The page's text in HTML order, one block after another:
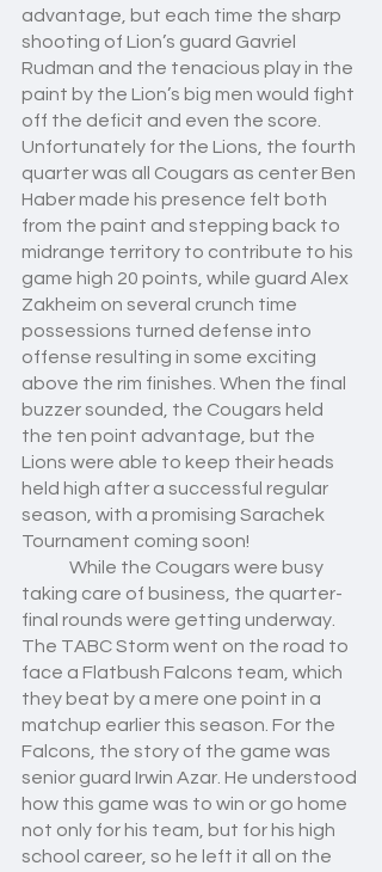
advantage, but each time the sharp
shooting of Lion’s guard Gavriel
Rudman and the tenacious play in the
paint by the Lion’s big men would fight
off the deficit and even the score.
Unfortunately for the Lions, the fourth
quarter was all Cougars as center Ben
Haber made his presence felt both
from the paint and stepping back to
midrange territory to contribute to his
game high 20 points, while guard Alex
Zakheim on several crunch time
possessions turned defense into
offense resulting in some exciting
above the rim finishes. When the final
buzzer sounded, the Cougars held
the ten point advantage, but the
Lions were able to keep their heads
held high after a successful regular
season, with a promising Sarachek
Tournament coming soon!
taking care of business, the quarter-
final rounds were getting underway.
The TABC Storm went on the road to
face a Flatbush Falcons team, which
they beat by a mere one point in a
matchup earlier this season. For the
Falcons, the story of the game was
senior guard Irwin Azar. He understood
how this game was to win or go home
not only for his team, but for his high
school career, so he left it all on the